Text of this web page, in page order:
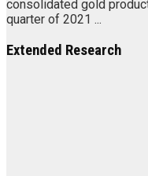
consolidated gold
quarter of 2021 ...
Extended Research